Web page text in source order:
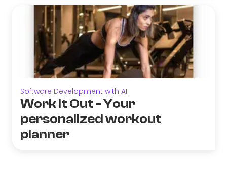
Software Development with AI
Work It Out - Your
personalized workout
planner